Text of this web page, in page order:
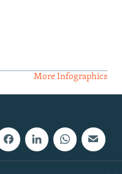
More Infographics